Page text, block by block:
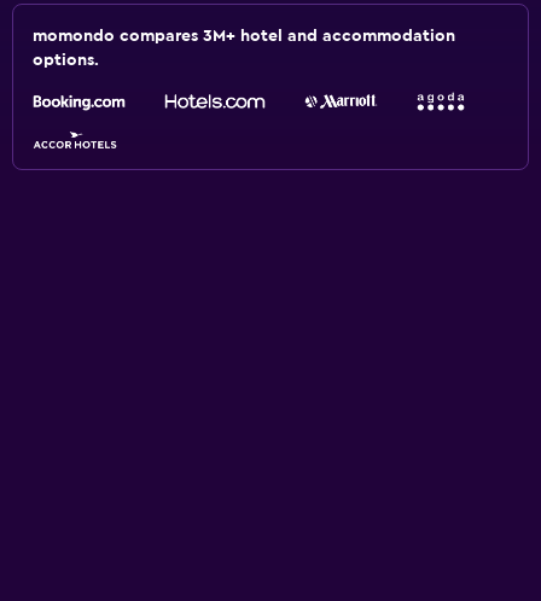
momondo compares 3M+ hotel and accommodation
options.